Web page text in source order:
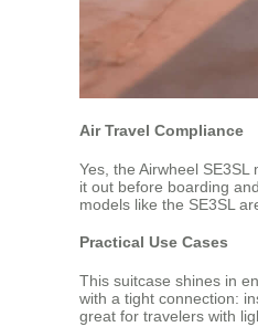
Air Travel Compliance
Yes, the Airwheel
it out before boarding
models like the SE3SL
Practical Use Cases
This suitcase shines in
with a tight connection:
great for travelers with